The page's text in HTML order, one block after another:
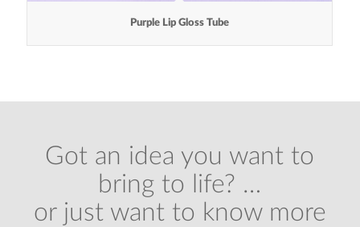
Purple Lip Gloss Tube
Got an idea you want to
bring to life? …
or just want to know more